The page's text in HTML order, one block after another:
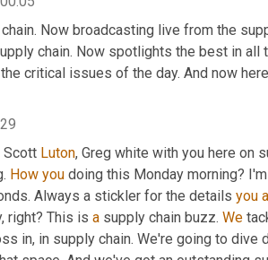
Now broadcasting live from the
chain. Now spotlights the best in
critical issues of the day. And now
Scott Luton, Greg white with you here on
How you doing this Monday morning?
Always a stickler for the details you
right? This is a supply chain buzz. We
in, in supply chain. We're going to dive